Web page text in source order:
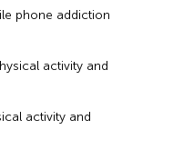
phone addiction
activity and
activity and